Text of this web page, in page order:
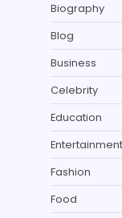
Biography
Blog
Business
Celebrity
Education
Entertainment
Fashion
Food